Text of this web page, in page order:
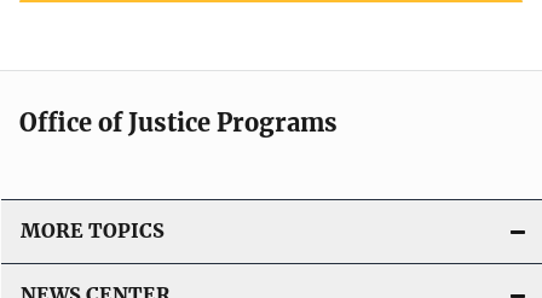
Office of Justice Programs
MORE TOPICS